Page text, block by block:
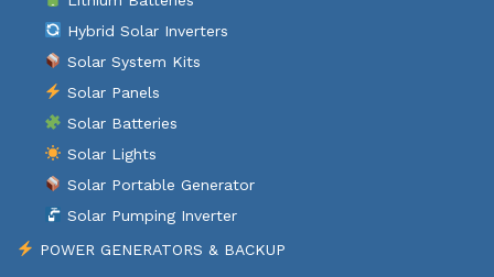
Hybrid Solar Inverters
Solar System Kits
Solar Panels
Solar Batteries
Solar Lights
Solar Portable Generator
Solar Pumping Inverter
POWER GENERATORS & BACKUP